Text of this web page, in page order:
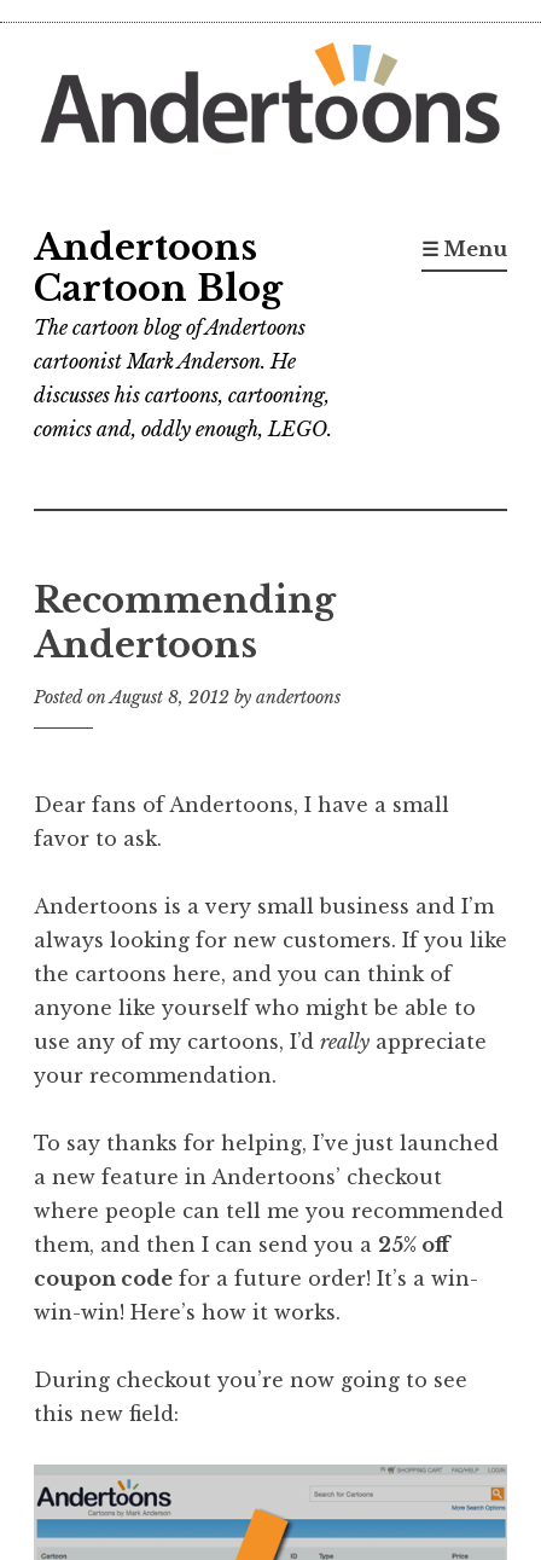
content
Andertoons
Cartoon Blog
The cartoon blog of Andertoons
cartoonist Mark Anderson. He
discusses his cartoons, cartooning,
comics and, oddly enough, LEGO.
☰ Menu
Recommending
Andertoons
Posted onAugust 8, 2012 by andertoons
Dear fans of Andertoons, I have a small
favor to ask.
Andertoons is a very small business and I’m
always looking for new customers. If you like
the cartoons here, and you can think of
anyone like yourself who might be able to
use any of my cartoons, I’d really appreciate
your recommendation.
To say thanks for helping, I’ve just launched
a new feature in Andertoons’ checkout
where people can tell me you recommended
them, and then I can send you a 25% off
coupon code for a future order! It’s a win-
win-win! Here’s how it works.
During checkout you’re now going to see
this new field: